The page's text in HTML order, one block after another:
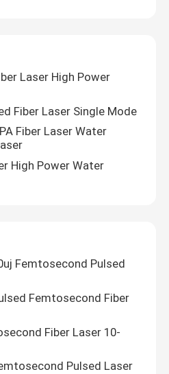
Laser High Power
Fiber Laser Single Mode
Fiber Laser Water
High Power Water
Femtosecond Pulsed
Femtosecond Fiber
Fiber Laser 10-
Pulsed Laser